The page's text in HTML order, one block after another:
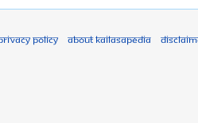
policy About Kailasapedia